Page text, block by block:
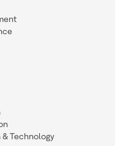
Technology